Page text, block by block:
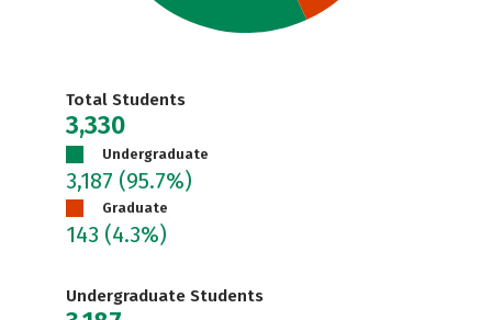
Total Students
3,330
Undergraduate
3,187 (95.7%)
Graduate
143 (4.3%)
Undergraduate Students